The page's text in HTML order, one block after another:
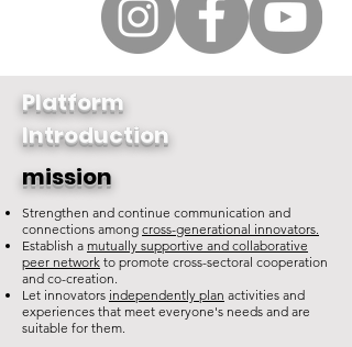
Platform
Introduction
mission
Strengthen and continue communication and
connections among cross-generational innovators.
Establish a mutually supportive and collaborative
peer network to promote cross-sectoral cooperation
and co-creation.
Let innovators independently plan activities and
experiences that meet everyone's needs and are
suitable for them.